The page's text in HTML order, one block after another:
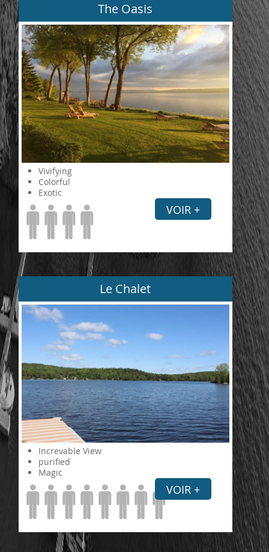
The Oasis
Vivifying
Colorful
Exotic
VOIR +
Le Chalet
Increvable View
purified
Magic
VOIR +